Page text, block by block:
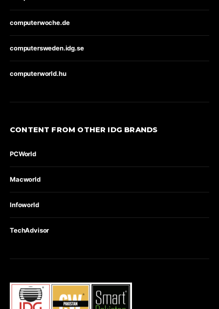
computerwoche.de
computersweden.idg.se
computerworld.hu
CONTENT FROM OTHER IDG BRANDS
PCWorld
Macworld
Infoworld
TechAdvisor